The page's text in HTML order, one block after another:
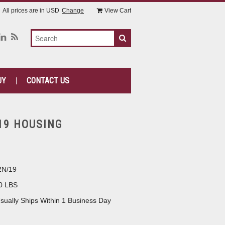
All prices are in USD Change View Cart
CONTACT US
HOUSING
19
LBS
Ships Within 1 Business Day